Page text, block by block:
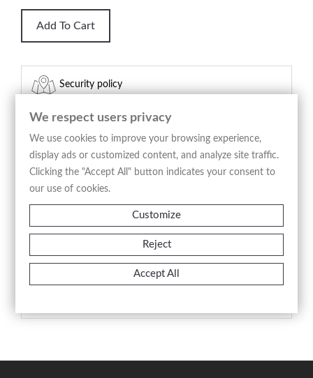
Add To Cart
Security policy
Delivery policy
(edit with the Customer Reassurance module)
Return policy
(edit with the Customer Reassurance module)
We respect users privacy
We use cookies to improve your browsing experience,
display ads or customized content, and analyze site traffic.
Clicking the "Accept All" button indicates your consent to
our use of cookies.
Customize
Reject
Accept All